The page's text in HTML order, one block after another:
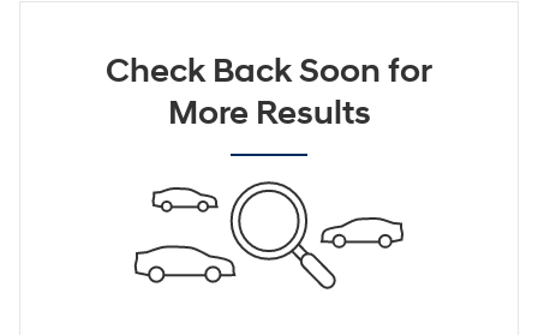
Check Back Soon for
More Results